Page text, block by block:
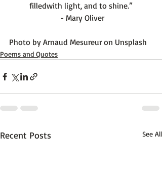
filledwith light, and to shine.”
- Mary Oliver
Photo by Arnaud Mesureur on Unsplash
Poems and Quotes
Recent Posts See All